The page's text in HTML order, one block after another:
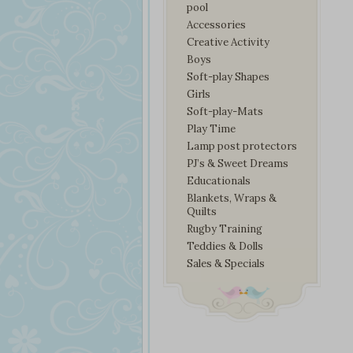
pool
Accessories
Creative Activity
Boys
Soft-play Shapes
Girls
Soft-play-Mats
Play Time
Lamp post protectors
PJ’s & Sweet Dreams
Educationals
Blankets, Wraps &
Quilts
Rugby Training
Teddies & Dolls
Sales & Specials